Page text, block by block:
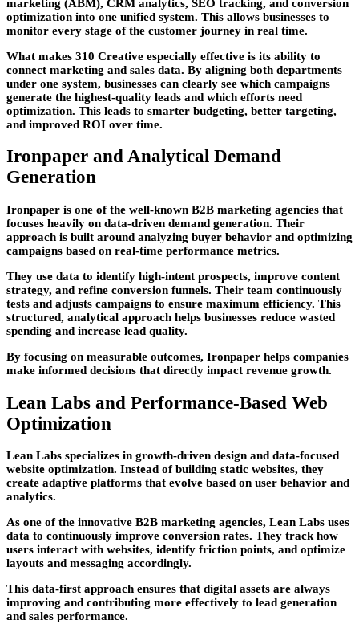
marketing (ABM), CRM analytics, SEO tracking, and conversion
optimization into one unified system. This allows businesses to
monitor every stage of the customer journey in real time.
What makes 310 Creative especially effective is its ability to
connect marketing and sales data. By aligning both departments
under one system, businesses can clearly see which campaigns
generate the highest-quality leads and which efforts need
optimization. This leads to smarter budgeting, better targeting,
and improved ROI over time.
Ironpaper and Analytical Demand
Generation
Ironpaper is one of the well-known B2B marketing agencies that
focuses heavily on data-driven demand generation. Their
approach is built around analyzing buyer behavior and optimizing
campaigns based on real-time performance metrics.
They use data to identify high-intent prospects, improve content
strategy, and refine conversion funnels. Their team continuously
tests and adjusts campaigns to ensure maximum efficiency. This
structured, analytical approach helps businesses reduce wasted
spending and increase lead quality.
By focusing on measurable outcomes, Ironpaper helps companies
make informed decisions that directly impact revenue growth.
Lean Labs and Performance-Based Web
Optimization
Lean Labs specializes in growth-driven design and data-focused
website optimization. Instead of building static websites, they
create adaptive platforms that evolve based on user behavior and
analytics.
As one of the innovative B2B marketing agencies, Lean Labs uses
data to continuously improve conversion rates. They track how
users interact with websites, identify friction points, and optimize
layouts and messaging accordingly.
This data-first approach ensures that digital assets are always
improving and contributing more effectively to lead generation
and sales performance.